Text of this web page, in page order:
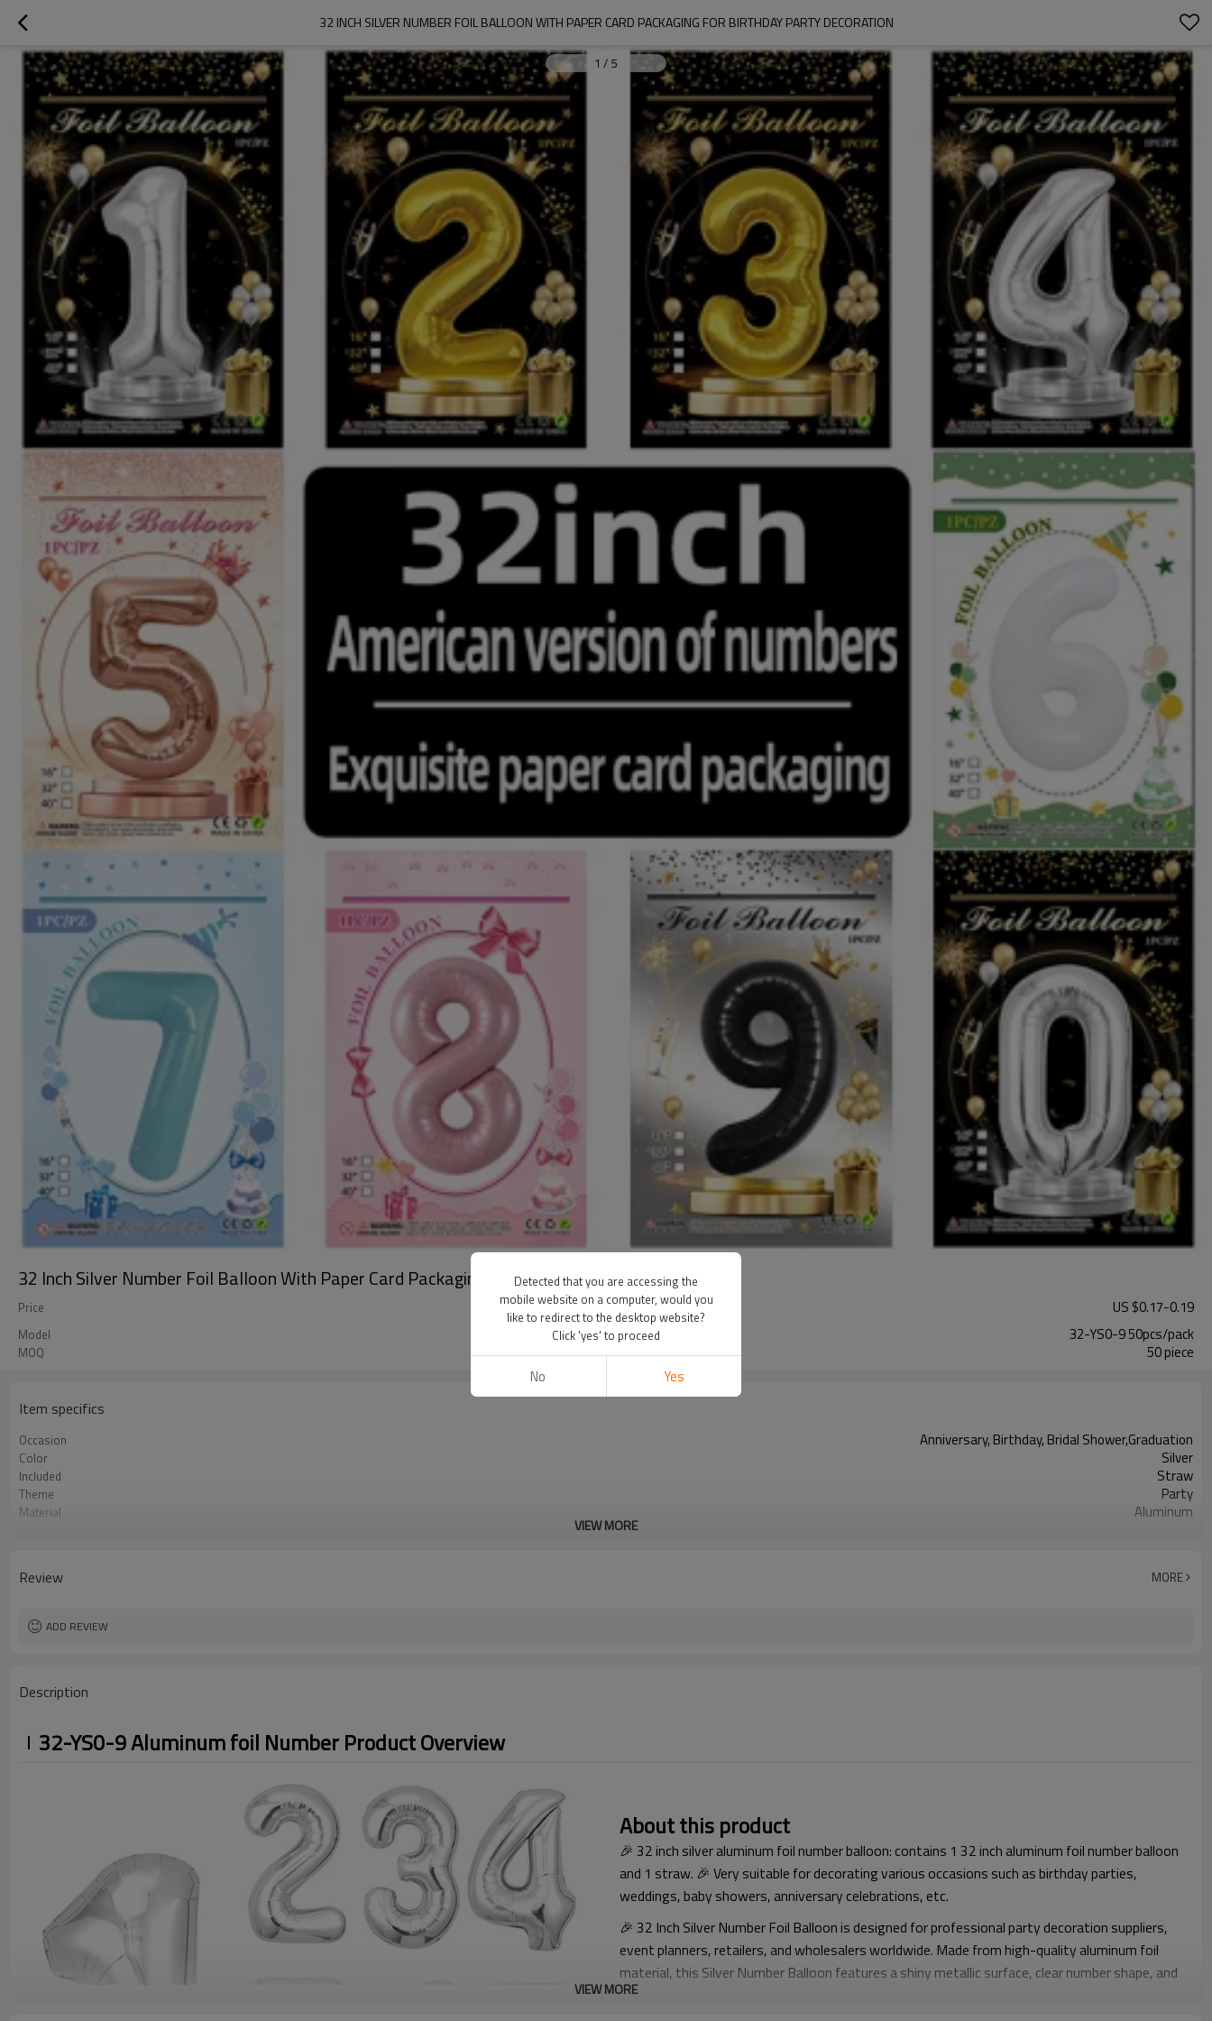
32 INCH SILVER NUMBER FOIL BALLOON WITH PAPER CARD PACKAGING FOR BIRTHDAY PARTY DECORATION
1 / 5
32 Inch Silver Number Foil Balloon With Paper Card Packaging For Birthday Party Decoration
Price US $0.17-0.19
Model 32-YS0-9 50pcs/pack
MOQ 50 piece
Item specifics
Occasion Anniversary, Birthday, Bridal Shower,Graduation
Color Silver
Included Straw
Theme Party
Material Aluminum
Lead Time 5-7 working days
VIEW MORE
Review MORE
ADD REVIEW
Description
32-YS0-9 Aluminum foil Number Product Overview
About this product
🎉 32 inch silver aluminum foil number balloon: contains 1 32 inch aluminum foil number balloon
and 1 straw. 🎉 Very suitable for decorating various occasions such as birthday parties,
weddings, baby showers, anniversary celebrations, etc.
🎉 32 Inch Silver Number Foil Balloon is designed for professional party decoration suppliers,
event planners, retailers, and wholesalers worldwide. Made from high-quality aluminum foil
material, this Silver Number Balloon features a shiny metallic surface, clear number shape, and
attractive visual effect, making it an ideal decoration choice for birthdays, anniversaries,
VIEW MORE
Detected that you are accessing the
mobile website on a computer, would you
like to redirect to the desktop website?
Click 'yes' to proceed
No Yes